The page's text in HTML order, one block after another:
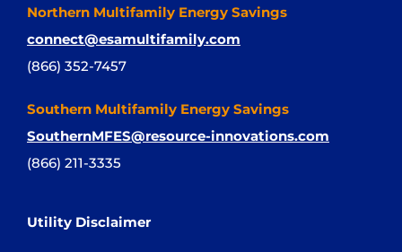
Northern Multifamily Energy Savings
connect@esamultifamily.com
(866) 352-7457
Southern Multifamily Energy Savings
SouthernMFES@resource-innovations.com
(866) 211-3335
Utility Disclaimer